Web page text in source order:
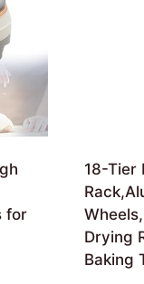
for
18-Tier
Drying
Baking